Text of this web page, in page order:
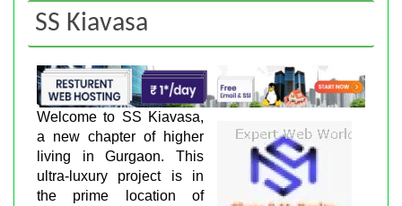
SS Kiavasa
Welcome to SS Kiavasa,
a new chapter of higher
living in Gurgaon. This
ultra-luxury project is in
the prime location of